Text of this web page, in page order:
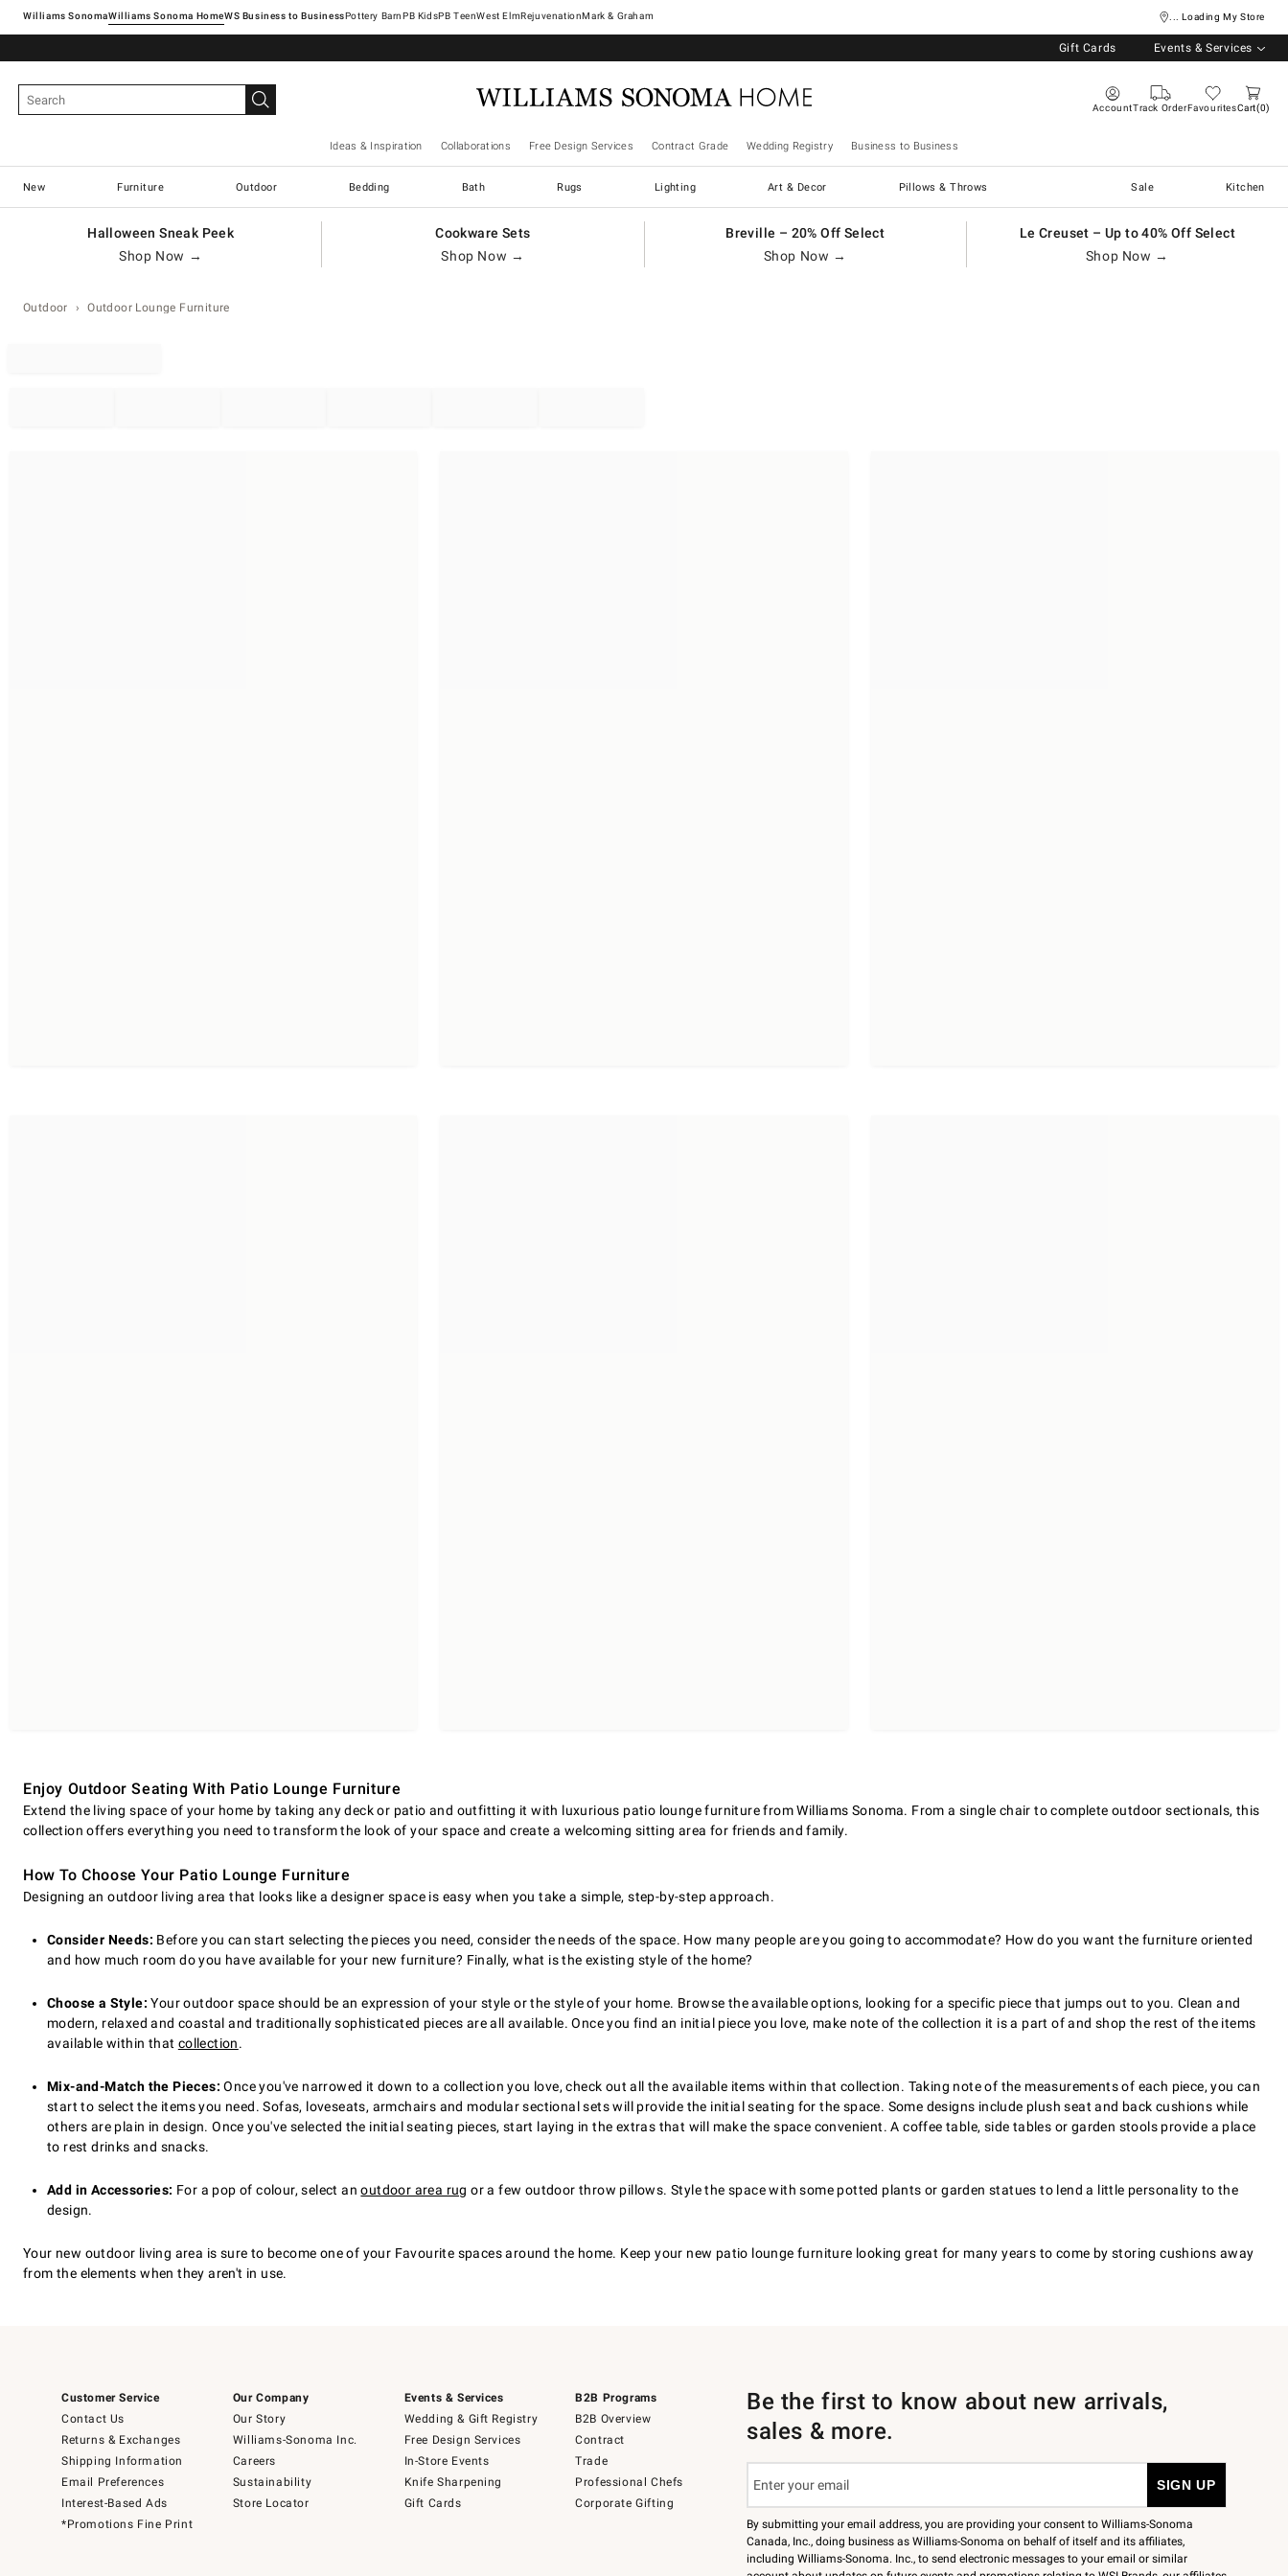
Williams SonomaWilliams Sonoma Home Pottery Barn West ElmRejuvenationMark & Graham ... Loading My Store
Gift Cards Events & Services
AccountTrack OrderFavouritesCart 0
Ideas & Inspiration Collaborations Free Design Services Contract Grade Wedding Registry Business to Business
New Furniture Outdoor Bedding Bath Rugs Lighting Art & Decor Pillows & Throws Sale Kitchen
Halloween Sneak Peek
Shop Now →
Cookware Sets
Shop Now →
Breville – 20% Off Select
Shop Now →
Le Creuset – Up to 40% Off Select
Shop Now →
Outdoor Outdoor Lounge Furniture
Enjoy Outdoor Seating With Patio Lounge Furniture
Extend the living space of your home by taking any deck or patio and outfitting it with luxurious patio lounge furniture from Williams Sonoma. From a single chair to complete outdoor sectionals, this
collection offers everything you need to transform the look of your space and create a welcoming sitting area for friends and family.
How To Choose Your Patio Lounge Furniture
Designing an outdoor living area that looks like a designer space is easy when you take a simple, step-by-step approach.
Consider Needs: Before you can start selecting the pieces you need, consider the needs of the space. How many people are you going to accommodate? How do you want the furniture oriented
and how much room do you have available for your new furniture? Finally, what is the existing style of the home?
Choose a Style: Your outdoor space should be an expression of your style or the style of your home. Browse the available options, looking for a specific piece that jumps out to you. Clean and
modern, relaxed and coastal and traditionally sophisticated pieces are all available. Once you find an initial piece you love, make note of the collection it is a part of and shop the rest of the items
available within that collection.
Mix-and-Match the Pieces:Once you've narrowed it down to a collection you love, check out all the available items within that collection. Taking note of the measurements of each piece, you can
start to select the items you need. Sofas, loveseats, armchairs and modular sectional sets will provide the initial seating for the space. Some designs include plush seat and back cushions while
others are plain in design. Once you've selected the initial seating pieces, start laying in the extras that will make the space convenient. A coffee table, side tables or garden stools provide a place
to rest drinks and snacks.
Add in Accessories: For a pop of colour, select anoutdoor area rug or a few outdoor throw pillows. Style the space with some potted plants or garden statues to lend a little personality to the
design.
Your new outdoor living area is sure to become one of your Favourite spaces around the home. Keep your new patio lounge furniture looking great for many years to come by storing cushions away
from the elements when they aren't in use.
Customer Service
Contact Us
Returns & Exchanges
Shipping Information
Email Preferences
Interest-Based Ads
*Promotions Fine Print
Our Company
Our Story
Williams-Sonoma Inc.
Careers
Sustainability
Store Locator
Events & Services
Wedding & Gift Registry
Free Design Services
In-Store Events
Knife Sharpening
Gift Cards
B2B Programs
B2B Overview
Contract
Trade
Professional Chefs
Corporate Gifting
Be the first to know about new arrivals,
sales & more.
By submitting your email address, you are providing your consent to Williams-Sonoma
Canada, Inc., doing business as Williams-Sonoma on behalf of itself and its affiliates,
including Williams-Sonoma. Inc., to send electronic messages to your email or similar